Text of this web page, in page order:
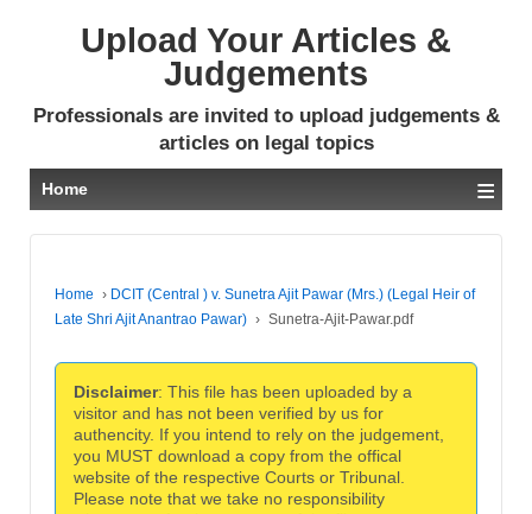
Upload Your Articles &
Judgements
Professionals are invited to upload judgements &
articles on legal topics
Home ≡
Home › DCIT (Central ) v. Sunetra Ajit Pawar (Mrs.) (Legal Heir of
Late Shri Ajit Anantrao Pawar) › Sunetra-Ajit-Pawar.pdf
Disclaimer: This file has been uploaded by a
visitor and has not been verified by us for
authencity. If you intend to rely on the judgement,
you MUST download a copy from the offical
website of the respective Courts or Tribunal.
Please note that we take no responsibility